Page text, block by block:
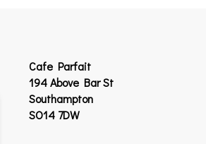
Cafe Parfait
194 Above Bar St
Southampton
SO14 7DW